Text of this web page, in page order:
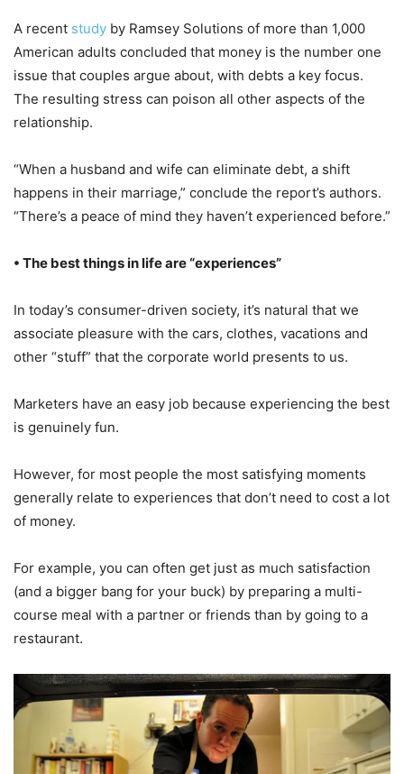
A recent study by Ramsey Solutions of more than 1,000
American adults concluded that money is the number one
issue that couples argue about, with debts a key focus.
The resulting stress can poison all other aspects of the
relationship.
“When a husband and wife can eliminate debt, a shift
happens in their marriage,” conclude the report’s authors.
“There’s a peace of mind they haven’t experienced before.”
• The best things in life are “experiences”
In today’s consumer-driven society, it’s natural that we
associate pleasure with the cars, clothes, vacations and
other “stuff” that the corporate world presents to us.
Marketers have an easy job because experiencing the best
is genuinely fun.
However, for most people the most satisfying moments
generally relate to experiences that don’t need to cost a lot
of money.
For example, you can often get just as much satisfaction
(and a bigger bang for your buck) by preparing a multi-
course meal with a partner or friends than by going to a
restaurant.